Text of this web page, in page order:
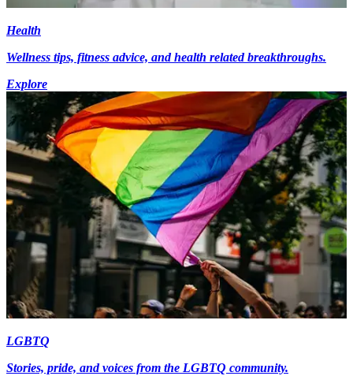
Health
Wellness tips, fitness advice, and health related breakthroughs.
Explore
LGBTQ
Stories, pride, and voices from the LGBTQ community.